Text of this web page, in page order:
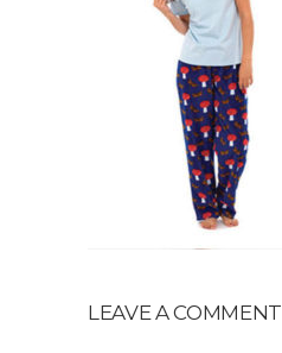
LEAVE A COMMENT